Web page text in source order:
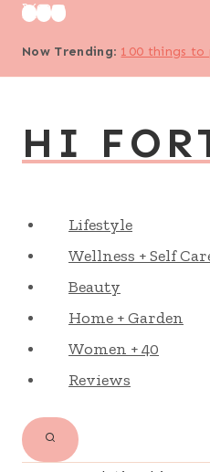
Skip
Now Trending: 100 things to
HI
Lifestyle
Wellness + Self
Beauty
Home + Garden
Women + 40
Reviews